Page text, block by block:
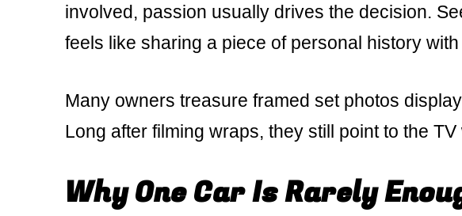
involved, passion usually drives the decision.
feels like sharing a piece of personal history
Many owners treasure framed set photos
Long after filming wraps, they still point to the TV
Why One Car Is Rarely